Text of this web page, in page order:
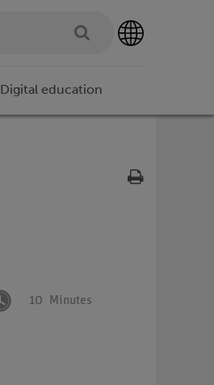
Digital education
10 Minutes